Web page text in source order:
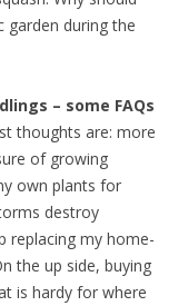
garden during the
– some FAQs
thoughts are: more
of growing
own plants for
destroy
replacing my home-
the up side, buying
is hardy for where